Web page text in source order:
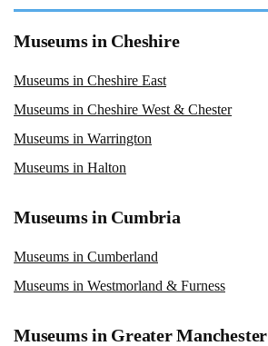
Museums in Cheshire
Museums in Cheshire East
Museums in Cheshire West & Chester
Museums in Warrington
Museums in Halton
Museums in Cumbria
Museums in Cumberland
Museums in Westmorland & Furness
Museums in Greater Manchester